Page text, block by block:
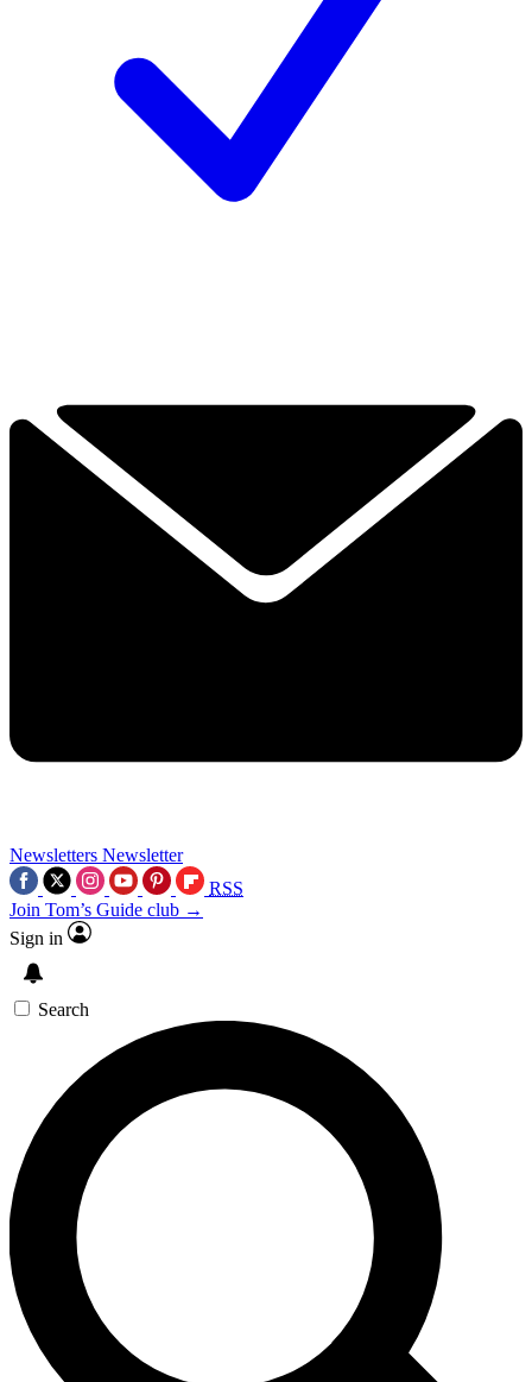
Newsletters Newsletter
RSS
Join Tom’s Guide club →
Sign in
Search